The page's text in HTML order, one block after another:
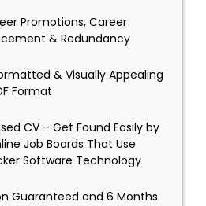
Promotions, Career
& Redundancy
& Visually Appealing
Format
CV – Get Found Easily by
Job Boards That Use
Software Technology
Guaranteed and 6 Months